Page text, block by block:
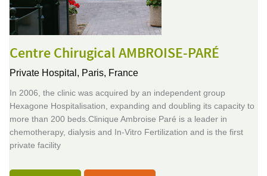
Centre Chirugical AMBROISE-PARÉ
Private Hospital, Paris, France
In 2006, the clinic was acquired by an independent group
Hexagone Hospitalisation, expanding and doubling its capacity to
more than 200 beds.Clinique Ambroise Paré is a leader in
chemotherapy, dialysis and In-Vitro Fertilization and is the first
private facility